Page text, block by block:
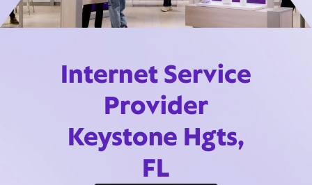
Internet Service
Provider
Keystone Hgts,
FL